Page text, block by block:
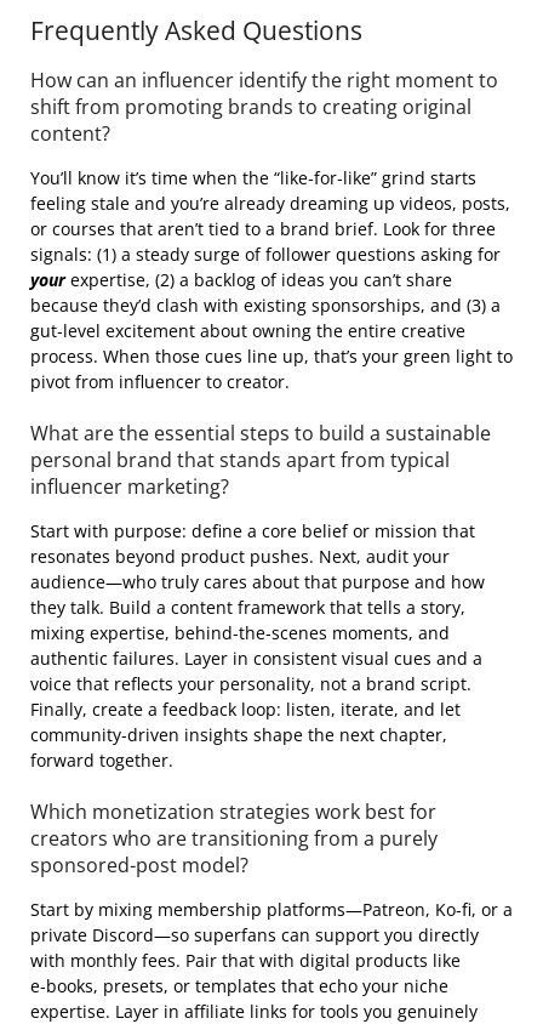
Frequently Asked Questions
How can an influencer identify the right moment to
shift from promoting brands to creating original
content?
You’ll know it’s time when the “like‑for‑like” grind starts
feeling stale and you’re already dreaming up videos, posts,
or courses that aren’t tied to a brand brief. Look for three
signals: (1) a steady surge of follower questions asking for
yourexpertise, (2) a backlog of ideas you can’t share
because they’d clash with existing sponsorships, and (3) a
gut‑level excitement about owning the entire creative
process. When those cues line up, that’s your green light to
pivot from influencer to creator.
What are the essential steps to build a sustainable
personal brand that stands apart from typical
influencer marketing?
Start with purpose: define a core belief or mission that
resonates beyond product pushes. Next, audit your
audience—who truly cares about that purpose and how
they talk. Build a content framework that tells a story,
mixing expertise, behind‑the‑scenes moments, and
authentic failures. Layer in consistent visual cues and a
voice that reflects your personality, not a brand script.
Finally, create a feedback loop: listen, iterate, and let
community‑driven insights shape the next chapter,
forward together.
Which monetization strategies work best for
creators who are transitioning from a purely
sponsored‑post model?
Start by mixing membership platforms—Patreon, Ko‑fi, or a
private Discord—so superfans can support you directly
with monthly fees. Pair that with digital products like
e‑books, presets, or templates that echo your niche
expertise. Layer in affiliate links for tools you genuinely